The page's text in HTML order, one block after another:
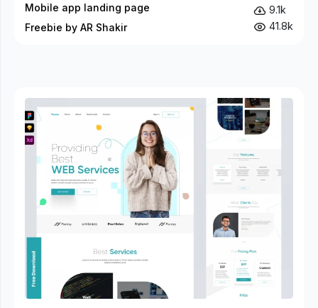
Mobile app landing page
Freebie by AR Shakir
9.1k
41.8k